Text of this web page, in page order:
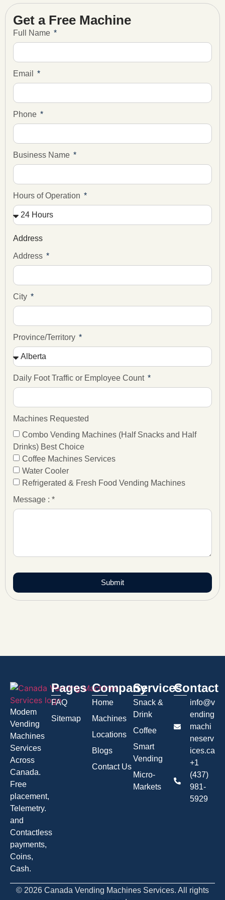
Get a Free Machine
Full Name
Email
Phone
Business Name
Hours of Operation
Address
Address
City
Province/Territory
Daily Foot Traffic or Employee Count
Machines Requested
Combo Vending Machines (Half Snacks and Half
Drinks) Best Choice
Coffee Machines Services
Water Cooler
Refrigerated & Fresh Food Vending Machines
Message : *
Submit
Modem
Vending
Machines
Services
Across
Canada.
Free
placement,
Telemetry.
and
Contactless
payments,
Coins,
Cash.
Pages
FAQ
Sitemap
Company
Home
Machines
Locations
Blogs
Contact Us
Services
Snack &
Drink
Coffee
Smart
Vending
Micro-
Markets
Contact
info@v
ending
machi
neserv
ices.ca
+1
(437)
981-
5929
© 2026 Canada Vending Machines Services. All rights